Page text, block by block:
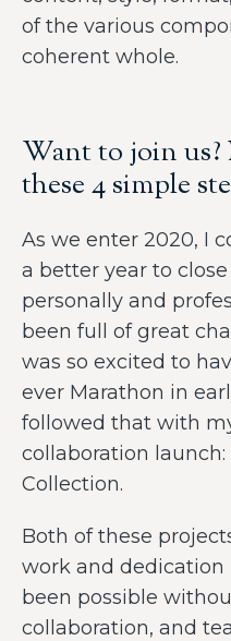
of the various
coherent whole.
Want to join us?
these 4 simple
As we enter 2020, I
a better year to
personally and
been full of great
was so excited to
ever Marathon in
followed that with
collaboration launch:
Collection.
Both of these
work and dedication
been possible
collaboration, and